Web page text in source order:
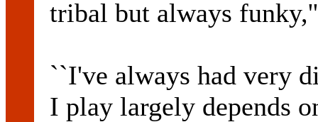
tribal but always
``I've always had very
I play largely depends